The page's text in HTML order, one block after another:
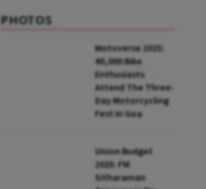
PHOTOS
Motoverse 2025:
40,000 Bike
Enthusiasts
Attend The Three-
Day Motorcycling
Fest In Goa
Union Budget
2025: FM
Sitharaman